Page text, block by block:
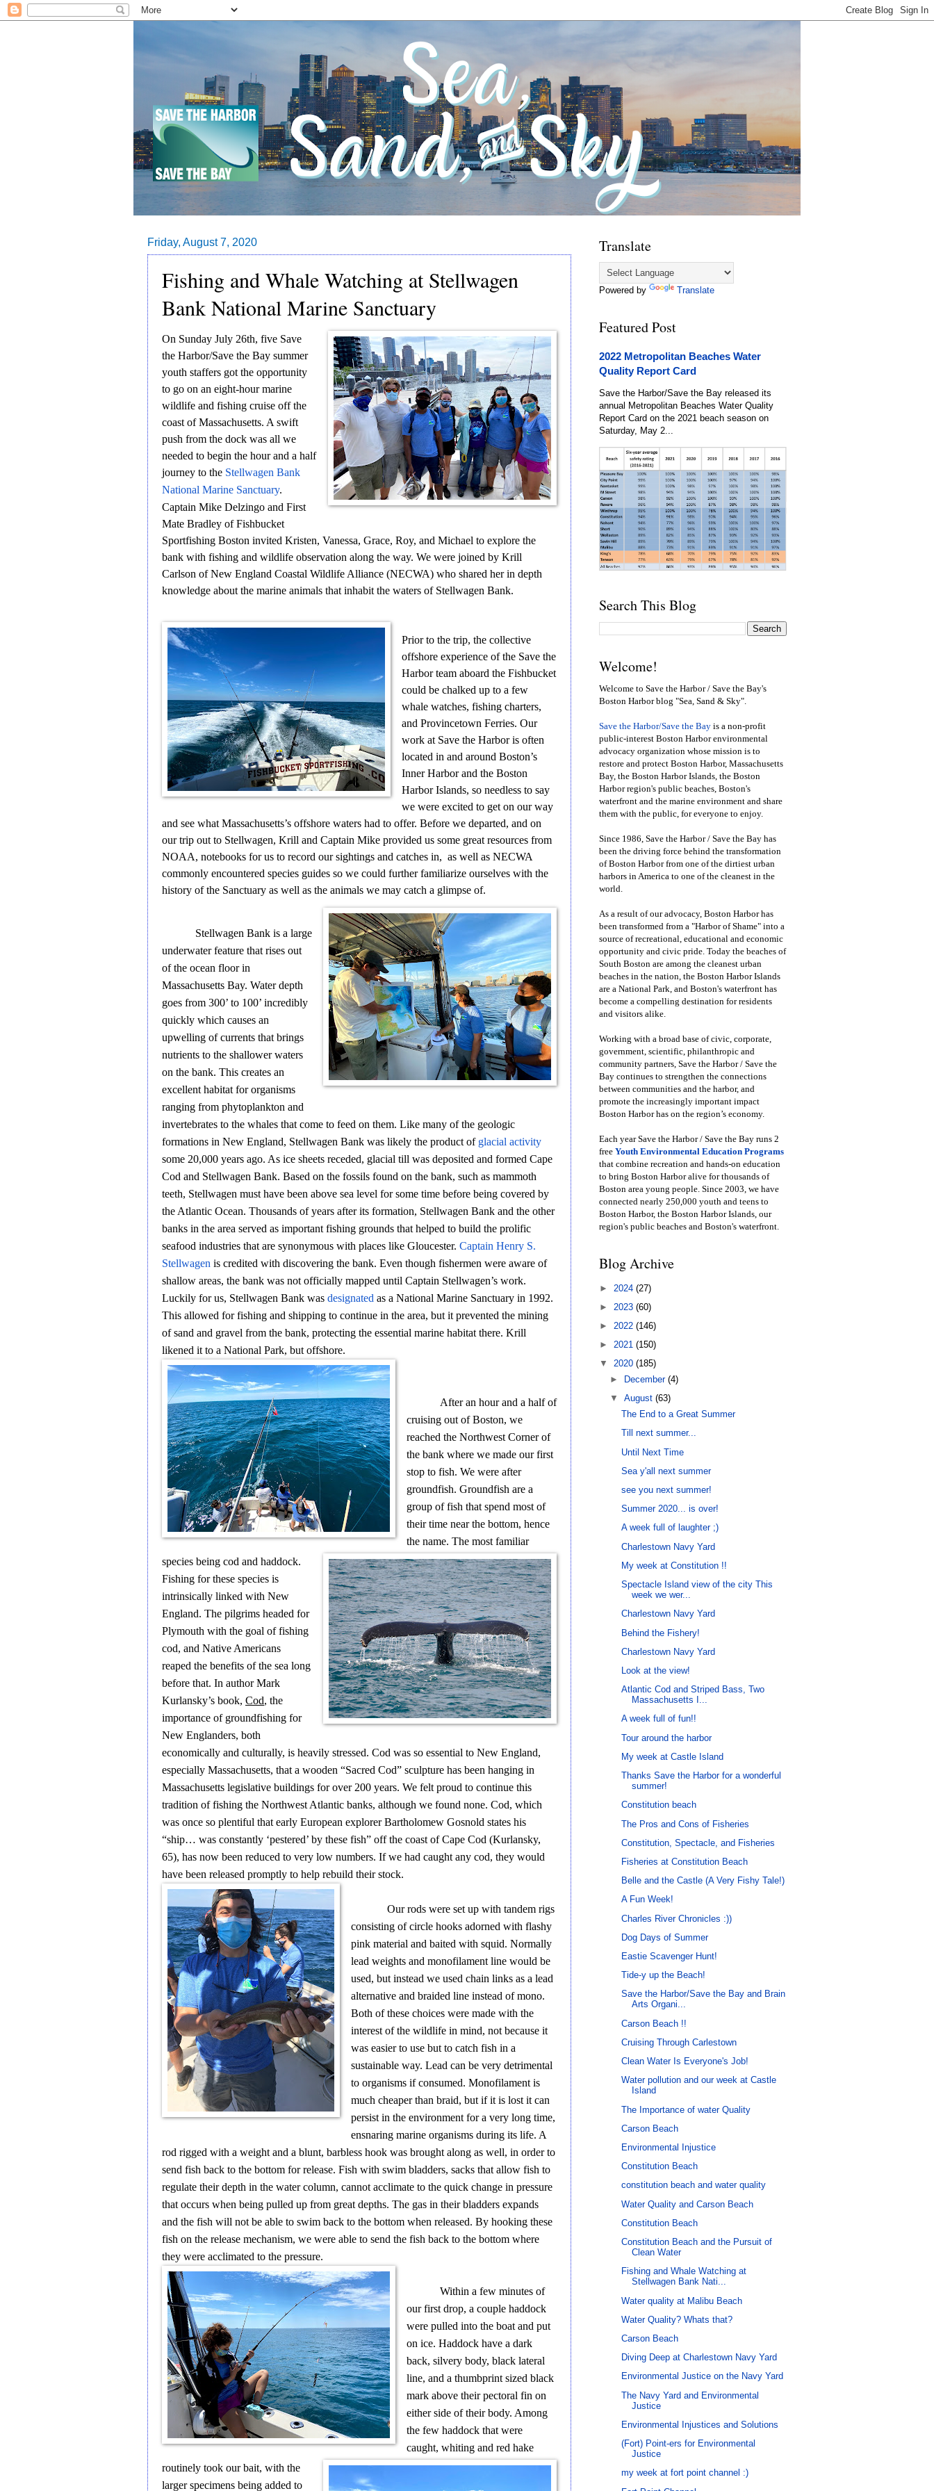
Friday, August 7, 2020
Fishing and Whale Watching at Stellwagen
Bank National Marine Sanctuary
On Sunday July 26th, five Save
the Harbor/Save the Bay summer
youth staffers got the opportunity
to go on an eight-hour marine
wildlife and fishing cruise off the
coast of Massachusetts. A swift
push from the dock was all we
needed to begin the hour and a half
journey to the Stellwagen Bank
National Marine Sanctuary.
Captain Mike Delzingo and First
Mate Bradley of Fishbucket
Sportfishing Boston invited Kristen, Vanessa, Grace, Roy, and Michael to explore the
bank with fishing and wildlife observation along the way. We were joined by Krill
Carlson of New England Coastal Wildlife Alliance (NECWA) who shared her in depth
knowledge about the marine animals that inhabit the waters of Stellwagen Bank.
Prior to the trip, the collective
offshore experience of the Save the
Harbor team aboard the Fishbucket
could be chalked up to a few
whale watches, fishing charters,
and Provincetown Ferries. Our
work at Save the Harbor is often
located in and around Boston’s
Inner Harbor and the Boston
Harbor Islands, so needless to say
we were excited to get on our way
and see what Massachusetts’s offshore waters had to offer. Before we departed, and on
our trip out to Stellwagen, Krill and Captain Mike provided us some great resources from
NOAA, notebooks for us to record our sightings and catches in, as well as NECWA
commonly encountered species guides so we could further familiarize ourselves with the
history of the Sanctuary as well as the animals we may catch a glimpse of.
Stellwagen Bank is a large
underwater feature that rises out
of the ocean floor in
Massachusetts Bay. Water depth
goes from 300’ to 100’ incredibly
quickly which causes an
upwelling of currents that brings
nutrients to the shallower waters
on the bank. This creates an
excellent habitat for organisms
ranging from phytoplankton and
invertebrates to the whales that come to feed on them. Like many of the geologic
formations in New England, Stellwagen Bank was likely the product of glacial activity
some 20,000 years ago. As ice sheets receded, glacial till was deposited and formed Cape
Cod and Stellwagen Bank. Based on the fossils found on the bank, such as mammoth
teeth, Stellwagen must have been above sea level for some time before being covered by
the Atlantic Ocean. Thousands of years after its formation, Stellwagen Bank and the other
banks in the area served as important fishing grounds that helped to build the prolific
seafood industries that are synonymous with places like Gloucester. Captain Henry S.
Stellwagen is credited with discovering the bank. Even though fishermen were aware of
shallow areas, the bank was not officially mapped until Captain Stellwagen’s work.
Luckily for us, Stellwagen Bank was designated as a National Marine Sanctuary in 1992.
This allowed for fishing and shipping to continue in the area, but it prevented the mining
of sand and gravel from the bank, protecting the essential marine habitat there. Krill
likened it to a National Park, but offshore.
After an hour and a half of
cruising out of Boston, we
reached the Northwest Corner of
the bank where we made our first
stop to fish. We were after
groundfish. Groundfish are a
group of fish that spend most of
their time near the bottom, hence
the name. The most familiar
species being cod and haddock.
Fishing for these species is
intrinsically linked with New
England. The pilgrims headed for
Plymouth with the goal of fishing
cod, and Native Americans
reaped the benefits of the sea long
before that. In author Mark
Kurlansky’s book, Cod, the
importance of groundfishing for
New Englanders, both
economically and culturally, is heavily stressed. Cod was so essential to New England,
especially Massachusetts, that a wooden “Sacred Cod” sculpture has been hanging in
Massachusetts legislative buildings for over 200 years. We felt proud to continue this
tradition of fishing the Northwest Atlantic banks, although we found none. Cod, which
was once so plentiful that early European explorer Bartholomew Gosnold states his
“ship… was constantly ‘pestered’ by these fish” off the coast of Cape Cod (Kurlansky,
65), has now been reduced to very low numbers. If we had caught any cod, they would
have been released promptly to help rebuild their stock.
Our rods were set up with tandem rigs
consisting of circle hooks adorned with flashy
pink material and baited with squid. Normally
lead weights and monofilament line would be
used, but instead we used chain links as a lead
alternative and braided line instead of mono.
Both of these choices were made with the
interest of the wildlife in mind, not because it
was easier to use but to catch fish in a
sustainable way. Lead can be very detrimental
to organisms if consumed. Monofilament is
much cheaper than braid, but if it is lost it can
persist in the environment for a very long time,
ensnaring marine organisms during its life. A
rod rigged with a weight and a blunt, barbless hook was brought along as well, in order to
send fish back to the bottom for release. Fish with swim bladders, sacks that allow fish to
regulate their depth in the water column, cannot acclimate to the quick change in pressure
that occurs when being pulled up from great depths. The gas in their bladders expands
and the fish will not be able to swim back to the bottom when released. By hooking these
fish on the release mechanism, we were able to send the fish back to the bottom where
they were acclimated to the pressure.
Within a few minutes of
our first drop, a couple haddock
were pulled into the boat and put
on ice. Haddock have a dark
back, silvery body, black lateral
line, and a thumbprint sized black
mark above their pectoral fin on
either side of their body. Among
the few haddock that were
caught, whiting and red hake
routinely took our bait, with the
larger specimens being added to
Translate
Powered by Translate
Featured Post
2022 Metropolitan Beaches Water
Quality Report Card
Save the Harbor/Save the Bay released its
annual Metropolitan Beaches Water Quality
Report Card on the 2021 beach season on
Saturday, May 2...
Search This Blog
Welcome!
Welcome to Save the Harbor / Save the Bay's
Boston Harbor blog "Sea, Sand & Sky".
Save the Harbor/Save the Bay is a non-profit
public-interest Boston Harbor environmental
advocacy organization whose mission is to
restore and protect Boston Harbor, Massachusetts
Bay, the Boston Harbor Islands, the Boston
Harbor region's public beaches, Boston's
waterfront and the marine environment and share
them with the public, for everyone to enjoy.
Since 1986, Save the Harbor / Save the Bay has
been the driving force behind the transformation
of Boston Harbor from one of the dirtiest urban
harbors in America to one of the cleanest in the
world.
As a result of our advocacy, Boston Harbor has
been transformed from a "Harbor of Shame" into a
source of recreational, educational and economic
opportunity and civic pride. Today the beaches of
South Boston are among the cleanest urban
beaches in the nation, the Boston Harbor Islands
are a National Park, and Boston's waterfront has
become a compelling destination for residents
and visitors alike.
Working with a broad base of civic, corporate,
government, scientific, philanthropic and
community partners, Save the Harbor / Save the
Bay continues to strengthen the connections
between communities and the harbor, and
promote the increasingly important impact
Boston Harbor has on the region’s economy.
Each year Save the Harbor / Save the Bay runs 2
free Youth Environmental Education Programs
that combine recreation and hands-on education
to bring Boston Harbor alive for thousands of
Boston area young people. Since 2003, we have
connected nearly 250,000 youth and teens to
Boston Harbor, the Boston Harbor Islands, our
region's public beaches and Boston's waterfront.
Blog Archive
► 2024 (27)
► 2023 (60)
► 2022 (146)
► 2021 (150)
▼ 2020 (185)
►
December(4)
▼August(63)
The End to a Great Summer
Till next summer...
Until Next Time
Sea y'all next summer
see you next summer!
Summer 2020... is over!
A week full of laughter ;)
Charlestown Navy Yard
My week at Constitution !!
Spectacle Island view of the city This
week we wer...
Charlestown Navy Yard
Behind the Fishery!
Charlestown Navy Yard
Look at the view!
Atlantic Cod and Striped Bass, Two
Massachusetts I...
A week full of fun!!
Tour around the harbor
My week at Castle Island
Thanks Save the Harbor for a wonderful
summer!
Constitution beach
The Pros and Cons of Fisheries
Constitution, Spectacle, and Fisheries
Fisheries at Constitution Beach
Belle and the Castle (A Very Fishy Tale!)
A Fun Week!
Charles River Chronicles :))
Dog Days of Summer
Eastie Scavenger Hunt!
Tide-y up the Beach!
Save the Harbor/Save the Bay and Brain
Arts Organi...
Carson Beach !!
Cruising Through Carlestown
Clean Water Is Everyone's Job!
Water pollution and our week at Castle
Island
The Importance of water Quality
Carson Beach
Environmental Injustice
Constitution Beach
constitution beach and water quality
Water Quality and Carson Beach
Constitution Beach
Constitution Beach and the Pursuit of
Clean Water
Fishing and Whale Watching at
Stellwagen Bank Nati...
Water quality at Malibu Beach
Water Quality? Whats that?
Carson Beach
Diving Deep at Charlestown Navy Yard
Environmental Justice on the Navy Yard
The Navy Yard and Environmental
Justice
Environmental Injustices and Solutions
(Fort) Point-ers for Environmental
Justice
my week at fort point channel :)